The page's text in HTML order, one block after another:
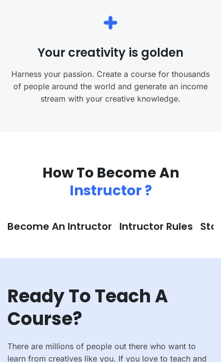
Your creativity is golden
Harness your passion. Create a course for thousands
of people around the world and generate an income
stream with your creative knowledge.
How To Become An
Instructor ?
Become An Intructor Intructor Rules
Ready To Teach A
Course?
There are millions of people out there who want to
learn from creatives like you. If you love to teach and